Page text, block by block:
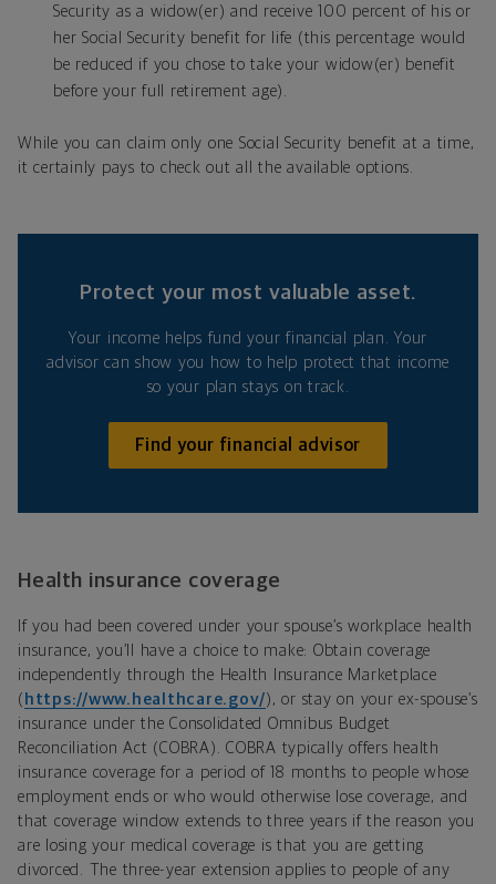
Security as a widow(er) and receive 100 percent of his or
her Social Security benefit for life (this percentage would
be reduced if you chose to take your widow(er) benefit
before your full retirement age).
While you can claim only one Social Security benefit at a time,
it certainly pays to check out all the available options.
Protect your most valuable asset.
Your income helps fund your financial plan. Your
advisor can show you how to help protect that income
so your plan stays on track.
Find your financial advisor
Health insurance coverage
If you had been covered under your spouse’s workplace health
insurance, you’ll have a choice to make: Obtain coverage
independently through the Health Insurance Marketplace
( https://www.healthcare.gov/), or stay on your ex-spouse’s
insurance under the Consolidated Omnibus Budget
Reconciliation Act (COBRA). COBRA typically offers health
insurance coverage for a period of 18 months to people whose
employment ends or who would otherwise lose coverage, and
that coverage window extends to three years if the reason you
are losing your medical coverage is that you are getting
divorced. The three-year extension applies to people of any